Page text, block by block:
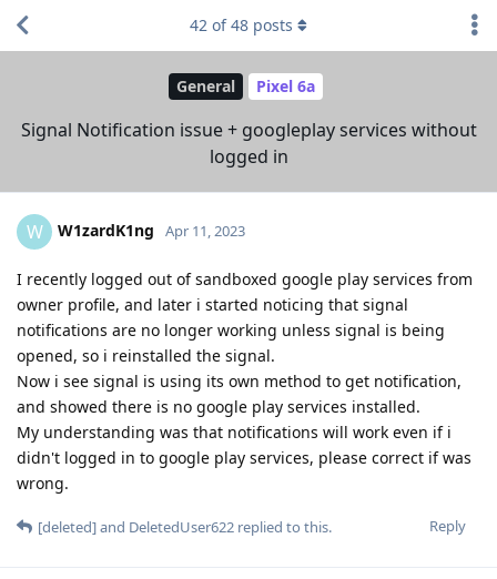
General Pixel 6a
Signal Notification issue + googleplay services without
logged in
42 of48 posts
W W1zardK1ng Apr 11, 2023
I recently logged out of sandboxed google play services from
owner profile, and later i started noticing that signal
notifications are no longer working unless signal is being
opened, so i reinstalled the signal.
Now i see signal is using its own method to get notification,
and showed there is no google play services installed.
My understanding was that notifications will work even if i
didn't logged in to google play services, please correct if was
wrong.
Reply
[deleted]and DeletedUser622 replied to this.